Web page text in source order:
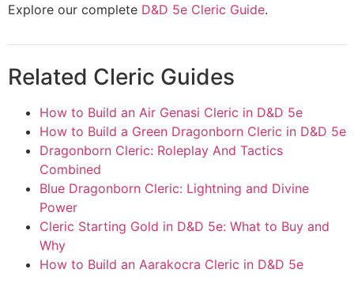
Explore our complete D&D 5e Cleric Guide.
Related Cleric Guides
How to Build an Air Genasi Cleric in D&D 5e
How to Build a Green Dragonborn Cleric in D&D 5e
Dragonborn Cleric: Roleplay And Tactics
Combined
Blue Dragonborn Cleric: Lightning and Divine
Power
Cleric Starting Gold in D&D 5e: What to Buy and
Why
How to Build an Aarakocra Cleric in D&D 5e